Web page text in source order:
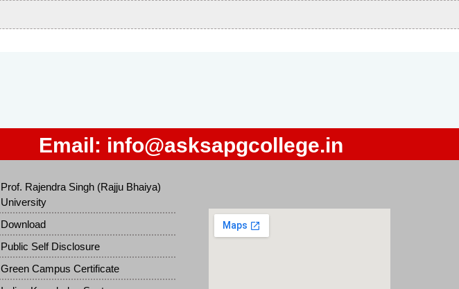
Email: info@asksapgcollege.in
Prof. Rajendra Singh (Rajju Bhaiya)
University
Download
Public Self Disclosure
Green Campus Certificate